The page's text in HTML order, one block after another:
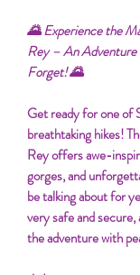
🌄 Experience the
Rey – An Adventure
Forget! 🌄
Get ready for one of
breathtaking hikes!
Rey offers awe-
gorges, and
be talking about for
very safe and
the adventure with